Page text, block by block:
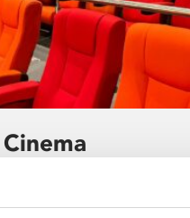
independent cinema
the world, from